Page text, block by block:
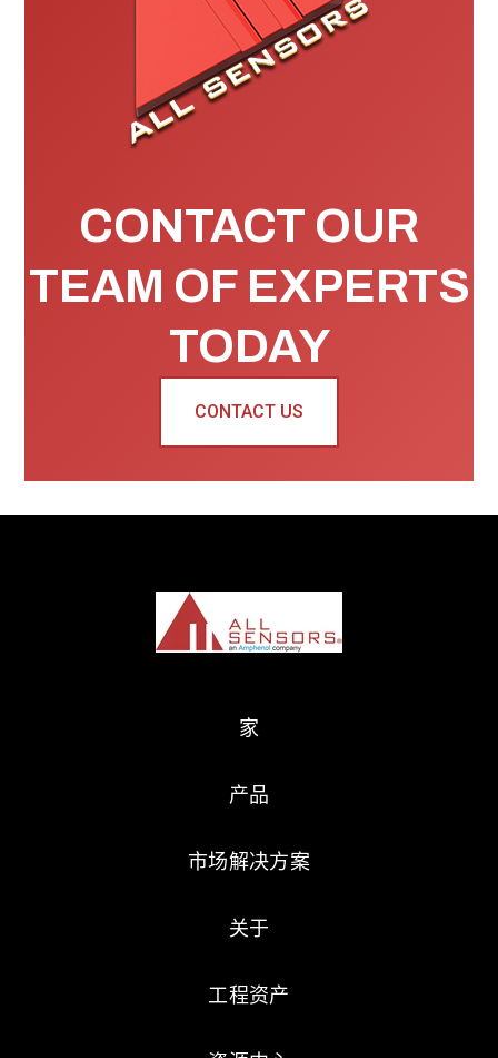
CONTACT OUR
TEAM OF EXPERTS
TODAY
CONTACT US
家
产品
市场解决方案
关于
工程资产